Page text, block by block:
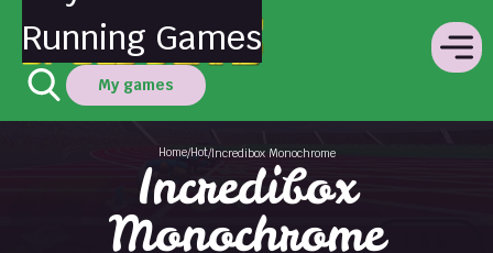
Running Games
My games
Home/Hot/Incredibox Monochrome
Incredibox
Monochrome